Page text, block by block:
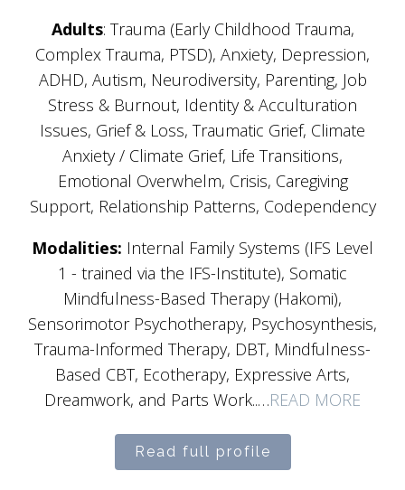
Adults: Trauma (Early Childhood Trauma,
Complex Trauma, PTSD), Anxiety, Depression,
ADHD, Autism, Neurodiversity, Parenting, Job
Stress & Burnout, Identity & Acculturation
Issues, Grief & Loss, Traumatic Grief, Climate
Anxiety / Climate Grief, Life Transitions,
Emotional Overwhelm, Crisis, Caregiving
Support, Relationship Patterns, Codependency
Modalities: Internal Family Systems (IFS Level
1 - trained via the IFS-Institute), Somatic
Mindfulness-Based Therapy (Hakomi),
Sensorimotor Psychotherapy, Psychosynthesis,
Trauma-Informed Therapy, DBT, Mindfulness-
Based CBT, Ecotherapy, Expressive Arts,
Dreamwork, and Parts Work..…READ MORE
Read full profile